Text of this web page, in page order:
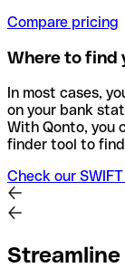
Compare pricing
Where to find
In most cases,
on your bank
With Qonto, you
finder tool to
Check our